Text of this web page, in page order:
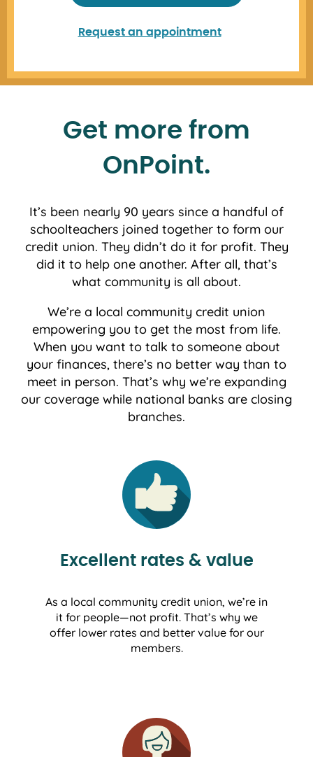
Request an appointment
Get more from
OnPoint.
It’s been nearly 90 years since a handful of
schoolteachers joined together to form our
credit union. They didn’t do it for profit. They
did it to help one another. After all, that’s
what community is all about.
We’re a local community credit union
empowering you to get the most from life.
When you want to talk to someone about
your finances, there’s no better way than to
meet in person. That’s why we’re expanding
our coverage while national banks are closing
branches.
Excellent rates & value
As a local community credit union, we’re in
it for people—not profit. That’s why we
offer lower rates and better value for our
members.